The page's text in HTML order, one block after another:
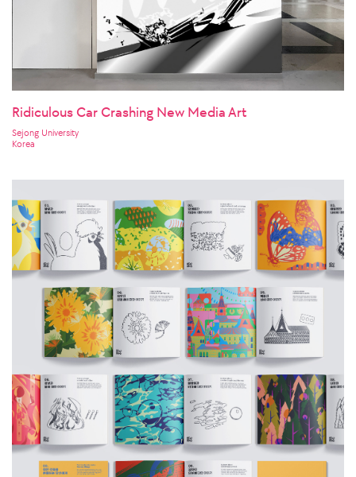
Ridiculous Car Crashing New Media Art
Sejong University
Korea